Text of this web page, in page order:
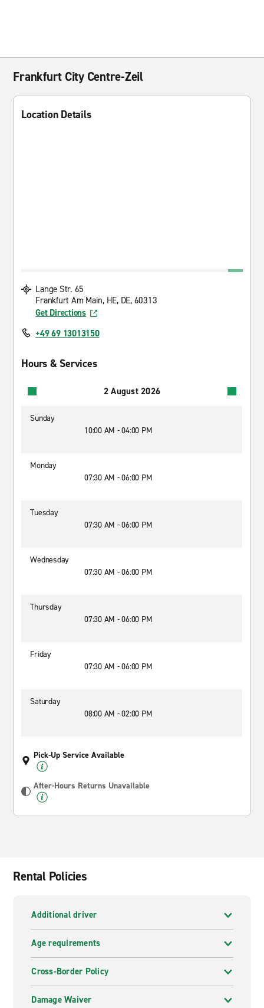
Frankfurt City Centre-Zeil
Location Details
Lange Str. 65
Frankfurt Am Main, HE, DE, 60313
Get Directions
+49 69 13013150
Hours & Services
2 August 2026
Sunday
10:00 AM - 04:00 PM
Monday
07:30 AM - 06:00 PM
Tuesday
07:30 AM - 06:00 PM
Wednesday
07:30 AM - 06:00 PM
Thursday
07:30 AM - 06:00 PM
Friday
07:30 AM - 06:00 PM
Saturday
08:00 AM - 02:00 PM
Pick-Up Service Available
After-Hours Returns Unavailable
Rental Policies
Additional driver
Age requirements
Cross-Border Policy
Damage Waiver